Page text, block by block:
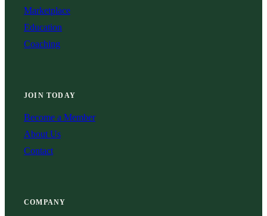
Marketplace
Education
Coaching
JOIN TODAY
Become a Member
About Us
Contact
COMPANY